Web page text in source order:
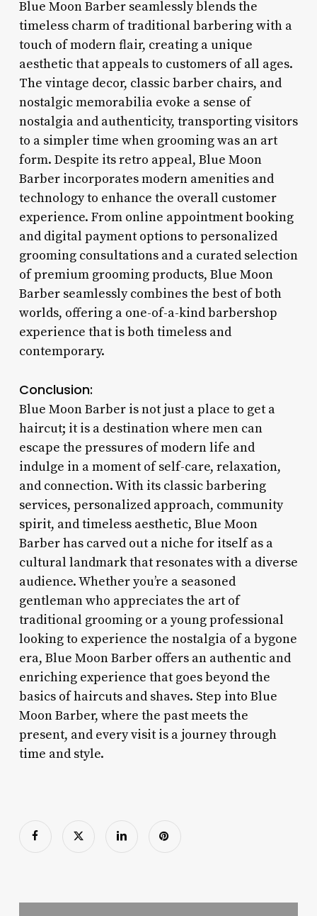
Blue Moon Barber seamlessly blends the
timeless charm of traditional barbering with a
touch of modern flair, creating a unique
aesthetic that appeals to customers of all ages.
The vintage decor, classic barber chairs, and
nostalgic memorabilia evoke a sense of
nostalgia and authenticity, transporting visitors
to a simpler time when grooming was an art
form. Despite its retro appeal, Blue Moon
Barber incorporates modern amenities and
technology to enhance the overall customer
experience. From online appointment booking
and digital payment options to personalized
grooming consultations and a curated selection
of premium grooming products, Blue Moon
Barber seamlessly combines the best of both
worlds, offering a one-of-a-kind barbershop
experience that is both timeless and
contemporary.
Conclusion:
Blue Moon Barber is not just a place to get a
haircut; it is a destination where men can
escape the pressures of modern life and
indulge in a moment of self-care, relaxation,
and connection. With its classic barbering
services, personalized approach, community
spirit, and timeless aesthetic, Blue Moon
Barber has carved out a niche for itself as a
cultural landmark that resonates with a diverse
audience. Whether you’re a seasoned
gentleman who appreciates the art of
traditional grooming or a young professional
looking to experience the nostalgia of a bygone
era, Blue Moon Barber offers an authentic and
enriching experience that goes beyond the
basics of haircuts and shaves. Step into Blue
Moon Barber, where the past meets the
present, and every visit is a journey through
time and style.